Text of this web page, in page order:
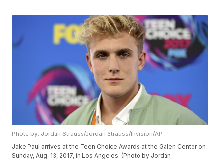
Photo by: Jordan Strauss/Jordan Strauss/Invision/AP
Jake Paul arrives at the Teen Choice Awards at the Galen Center on
Sunday, Aug. 13, 2017, in Los Angeles. (Photo by Jordan